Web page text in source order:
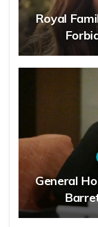
Royal
General